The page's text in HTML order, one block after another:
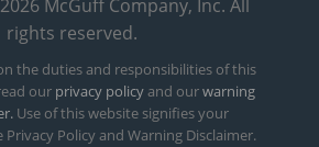
McGuff Company, Inc. All
rights reserved.
the duties and responsibilities of this
our privacy policyand ourwarning
Use of this website signifies your
Policy and Warning Disclaimer.